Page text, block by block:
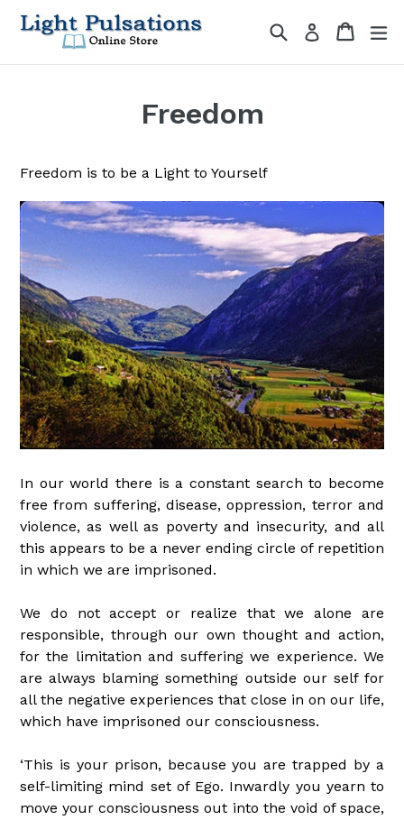
SearchLog in Cart
Cart
Freedom
Freedom is to be a Light to Yourself
In our world there is a constant search to become
free from suffering, disease, oppression, terror and
violence, as well as poverty and insecurity, and all
this appears to be a never ending circle of repetition
in which we are imprisoned.
We do not accept or realize that we alone are
responsible, through our own thought and action,
for the limitation and suffering we experience. We
are always blaming something outside our self for
all the negative experiences that close in on our life,
which have imprisoned our consciousness.
‘This is your prison, because you are trapped by a
self-limiting mind set of Ego. Inwardly you yearn to
move your consciousness out into the void of space,